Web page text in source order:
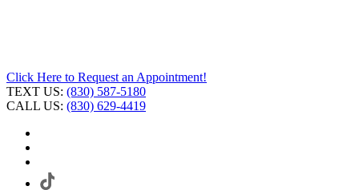
Click Here to Request an Appointment!
TEXT US: (830) 587-5180
CALL US: (830) 629-4419